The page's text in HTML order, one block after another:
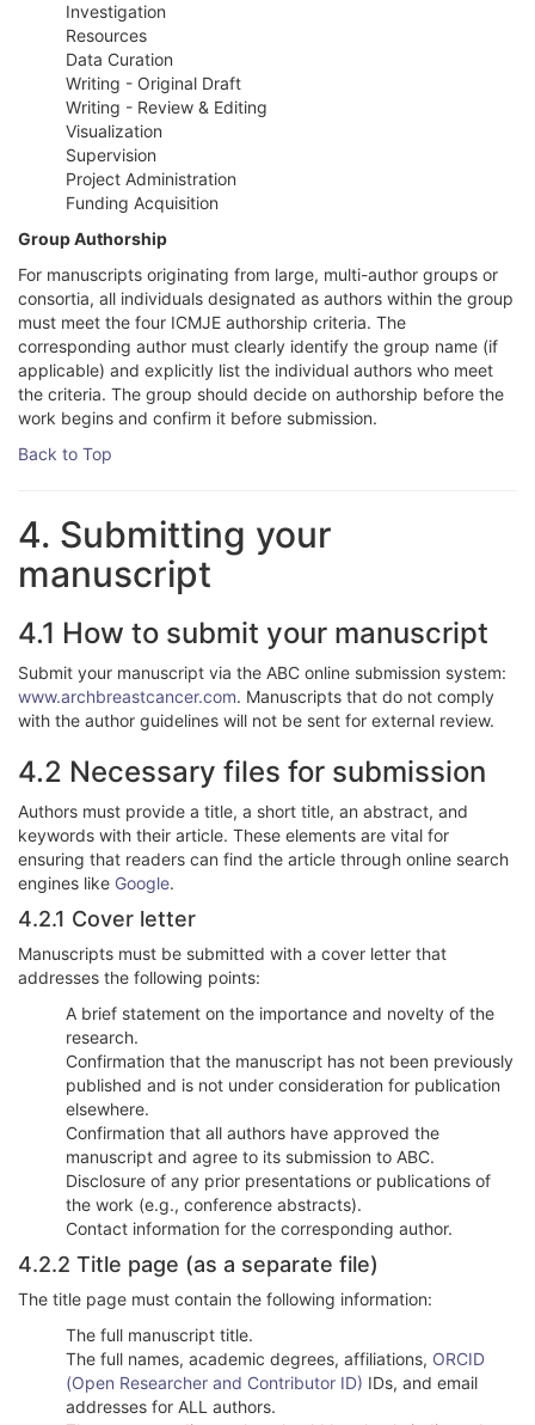
Investigation
Resources
Data Curation
Writing - Original Draft
Writing - Review & Editing
Visualization
Supervision
Project Administration
Funding Acquisition
Group Authorship
For manuscripts originating from large, multi-author groups or
consortia, all individuals designated as authors within the group
must meet the four ICMJE authorship criteria. The
corresponding author must clearly identify the group name (if
applicable) and explicitly list the individual authors who meet
the criteria. The group should decide on authorship before the
work begins and confirm it before submission.
Back to Top
4. Submitting your
manuscript
4.1 How to submit your manuscript
Submit your manuscript via the ABC online submission system:
www.archbreastcancer.com. Manuscripts that do not comply
with the author guidelines will not be sent for external review.
4.2 Necessary files for submission
Authors must provide a title, a short title, an abstract, and
keywords with their article. These elements are vital for
ensuring that readers can find the article through online search
engines like Google.
4.2.1 Cover letter
Manuscripts must be submitted with a cover letter that
addresses the following points:
A brief statement on the importance and novelty of the
research.
Confirmation that the manuscript has not been previously
published and is not under consideration for publication
elsewhere.
Confirmation that all authors have approved the
manuscript and agree to its submission to ABC.
Disclosure of any prior presentations or publications of
the work (e.g., conference abstracts).
Contact information for the corresponding author.
4.2.2 Title page (as a separate file)
The title page must contain the following information:
The full manuscript title.
The full names, academic degrees, affiliations, ORCID
(Open Researcher and Contributor ID) IDs, and email
addresses for ALL authors.